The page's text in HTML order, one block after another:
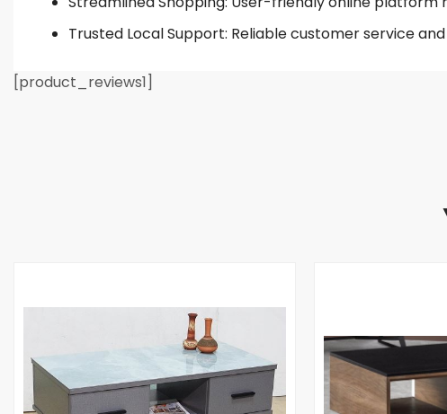
Trusted Local Support: Reliable customer service
[product_reviews1]